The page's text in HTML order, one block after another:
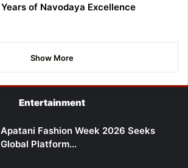
Years of Navodaya Excellence
Show More
Entertainment
Apatani Fashion Week 2026 Seeks
Global Platform…